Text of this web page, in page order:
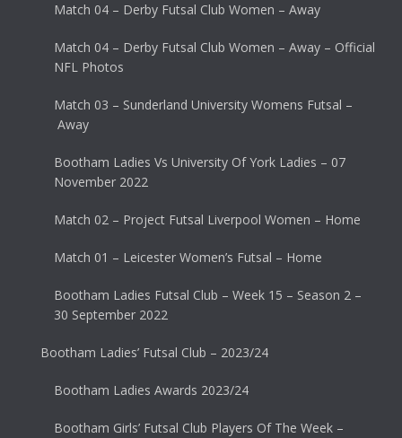
Match 04 – Derby Futsal Club Women – Away
Match 04 – Derby Futsal Club Women – Away – Official
NFL Photos
Match 03 – Sunderland University Womens Futsal –
Away
Bootham Ladies Vs University Of York Ladies – 07
November 2022
Match 02 – Project Futsal Liverpool Women – Home
Match 01 – Leicester Women’s Futsal – Home
Bootham Ladies Futsal Club – Week 15 – Season 2 –
30 September 2022
Bootham Ladies’ Futsal Club – 2023/24
Bootham Ladies Awards 2023/24
Bootham Girls’ Futsal Club Players Of The Week –